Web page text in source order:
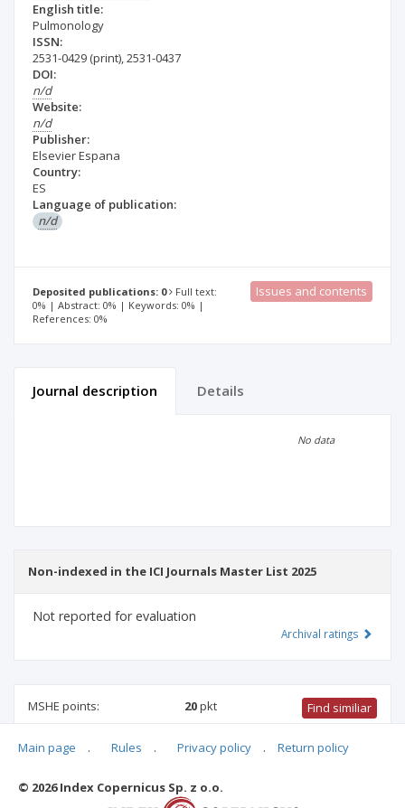
English title:
Pulmonology
ISSN:
2531-0429 (print),2531-0437
DOI:
n/d
Website:
n/d
Publisher:
Elsevier Espana
Country:
ES
Language of publication:
n/d
Deposited publications: 0
Full text:
0% | Abstract: 0% | Keywords: 0% |
References: 0%
Issues and contents
Journal description Details
No data
Non-indexed in the ICI Journals Master List 2025
Not reported for evaluation
Archival ratings
MSHE points: 20pkt Find similiar
20 pkt- health sciences biotechnology medical sciences
Main page . Rules . Privacy policy . Return policy
© 2026 Index Copernicus Sp. z o.o.